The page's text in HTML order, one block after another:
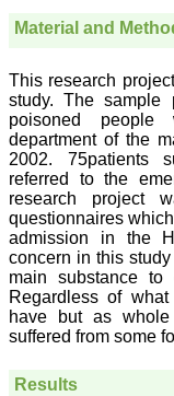
Dr. Kalyani R
"Journal of Clinical
Diagnostic Research
present a well-known
Indian originated
journal which started
a humble beginning. I
have been
this journal since
years. I appreciate the
Editor, Dr. Hemant
for his constant effort
bringing up this
the present status
It encourages in
Material and
This research
study. The
poisoned people
department of the
2002. 75patients
referred to the
research project
questionnaires
admission in the
concern in this
main substance to
Regardless of
have but as
suffered from some
Results